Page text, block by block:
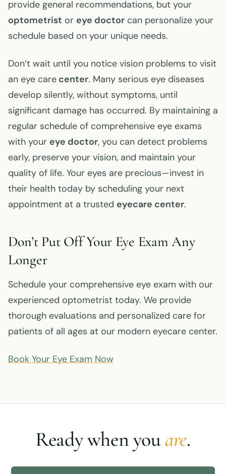
provide general recommendations, but your
optometrist or eye doctor can personalize your
schedule based on your unique needs.
Don’t wait until you notice vision problems to visit
an eye care center. Many serious eye diseases
develop silently, without symptoms, until
significant damage has occurred. By maintaining a
regular schedule of comprehensive eye exams
with your eye doctor, you can detect problems
early, preserve your vision, and maintain your
quality of life. Your eyes are precious—invest in
their health today by scheduling your next
appointment at a trusted eyecare center.
Don’t Put Off Your Eye Exam Any
Longer
Schedule your comprehensive eye exam with our
experienced optometrist today. We provide
thorough evaluations and personalized care for
patients of all ages at our modern eyecare center.
Book Your Eye Exam Now
Ready when youare.